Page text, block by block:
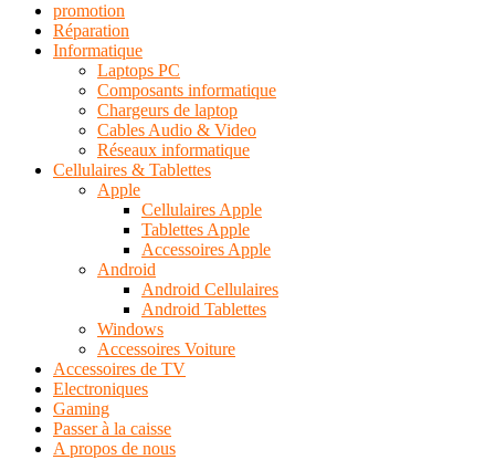
promotion
Réparation
Informatique
Laptops PC
Composants informatique
Chargeurs de laptop
Cables Audio & Video
Réseaux informatique
Cellulaires & Tablettes
Apple
Cellulaires Apple
Tablettes Apple
Accessoires Apple
Android
Android Cellulaires
Android Tablettes
Windows
Accessoires Voiture
Accessoires de TV
Electroniques
Gaming
Passer à la caisse
A propos de nous